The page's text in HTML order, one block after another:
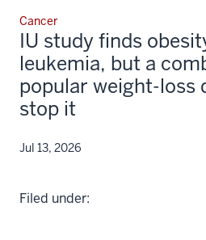
Cancer
IU study finds
leukemia, but a
popular weight-loss
stop it
Jul 13, 2026
Filed under: